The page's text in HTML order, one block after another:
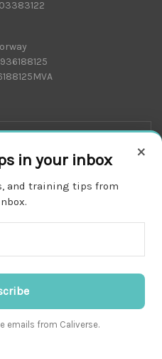
×
in your inbox
and training tips from
emails from Caliverse.
on the